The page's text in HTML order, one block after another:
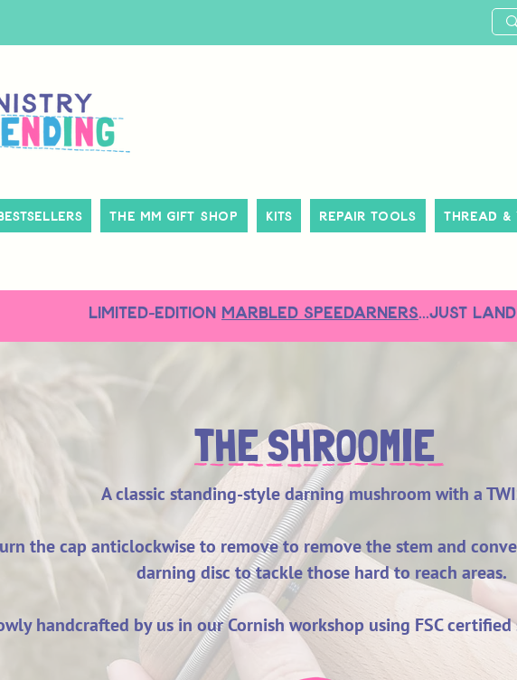
The MM Gift Shop Kits Repair Tools Thread &
LIMITED-EDITION MARBLED SPEEDARNERS...just
THE SHROOMIE
A classic standing-style darning mushroom with a
the cap anticlockwise to remove to remove the stem and
darning disc to tackle those hard to reach areas.
handcrafted by us in our Cornish workshop using FSC